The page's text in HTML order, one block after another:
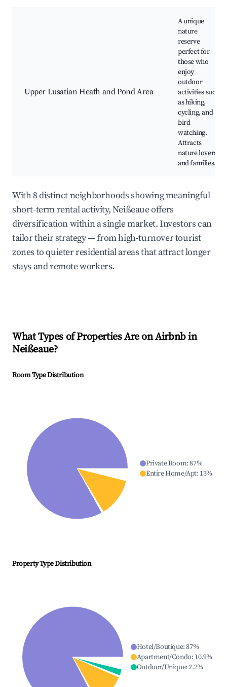
Upper Lusatian Heath and Pond Area
A unique
nature
reserve
perfect for
those who
enjoy
outdoor
activities such
as hiking,
cycling, and
bird
watching.
Attracts
nature lovers
and families.
With 8 distinct neighborhoods showing meaningful
short-term rental activity, Neißeaue offers
diversification within a single market. Investors can
tailor their strategy — from high-turnover tourist
zones to quieter residential areas that attract longer
stays and remote workers.
What Types of Properties Are on Airbnb in
Neißeaue?
Room Type Distribution
Private Room:87%
Entire Home/Apt: 13%
Property Type Distribution
Hotel/Boutique:87%
Apartment/Condo: 10.9%
Outdoor/Unique:2.2%